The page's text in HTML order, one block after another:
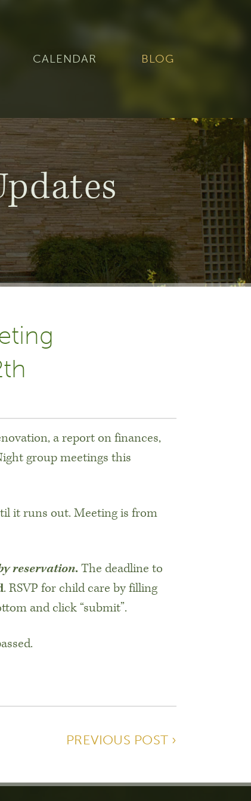
CALENDAR BLOG
a report on finances,
group meetings this
it runs out. Meeting is from
reservation. The deadline to
. RSVP for child care by filling
and click “submit”.
PREVIOUS POST ›